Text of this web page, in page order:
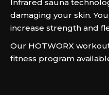
Infrared sauna
damaging your skin.
increase strength and
Our HOTWORX
fitness program